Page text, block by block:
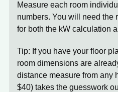
Measure each room
numbers. You will need the
for both the kW calculation
Tip: If you have your floor
room dimensions are
distance measure from any
$40) takes the guesswork